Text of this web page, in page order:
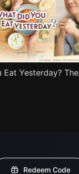
Eat Yesterday? The
Redeem Code